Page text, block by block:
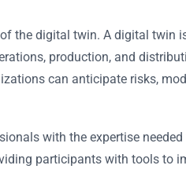
the digital twin. A digital
production, and
can anticipate risks,
with the expertise
participants with tools to